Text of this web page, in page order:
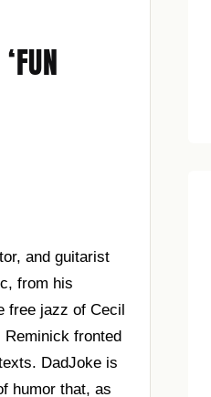
and guitarist
from his
free jazz of Cecil
Reminick fronted
DadJoke is
humor that, as